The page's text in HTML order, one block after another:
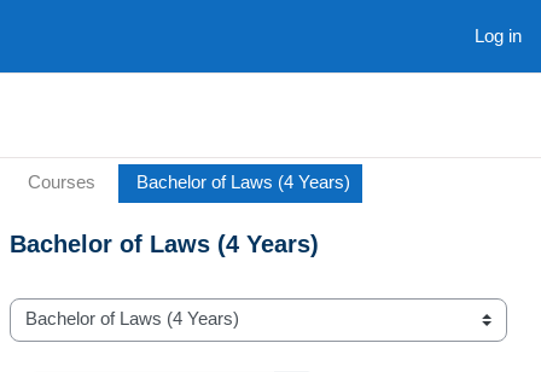
Log in
Courses Bachelor of Laws (4 Years)
Bachelor of Laws (4 Years)
Course categories